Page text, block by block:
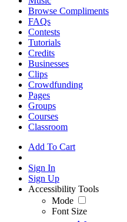
Browse Compliments
FAQs
Contests
Tutorials
Credits
Businesses
Clips
Crowdfunding
Pages
Groups
Courses
Classroom
Add To Cart
Sign In
Sign Up
Accessibility Tools
Mode
Font Size